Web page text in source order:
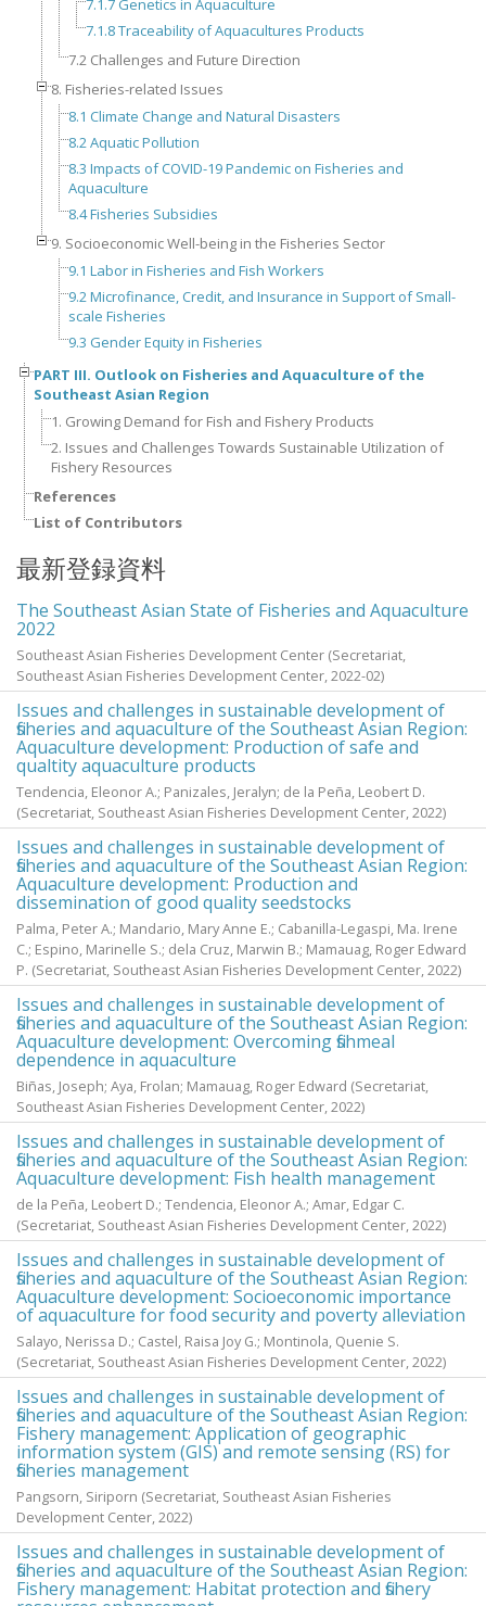
7.1.7 Genetics in Aquaculture
7.1.8 Traceability of Aquacultures Products
7.2 Challenges and Future Direction
8. Fisheries-related Issues
8.1 Climate Change and Natural Disasters
8.2 Aquatic Pollution
8.3 Impacts of COVID-19 Pandemic on Fisheries and
Aquaculture
8.4 Fisheries Subsidies
9. Socioeconomic Well-being in the Fisheries Sector
9.1 Labor in Fisheries and Fish Workers
9.2 Microfinance, Credit, and Insurance in Support of Small-
scale Fisheries
9.3 Gender Equity in Fisheries
PART III. Outlook on Fisheries and Aquaculture of the
Southeast Asian Region
1. Growing Demand for Fish and Fishery Products
2. Issues and Challenges Towards Sustainable Utilization of
Fishery Resources
References
List of Contributors
最新登録資料
The Southeast Asian State of Fisheries and Aquaculture
2022
Southeast Asian Fisheries Development Center (Secretariat,
Southeast Asian Fisheries Development Center,2022-02)
Issues and challenges in sustainable development of
fisheries and aquaculture of the Southeast Asian Region:
Aquaculture development: Production of safe and
qualtity aquaculture products
Tendencia, Eleonor A.; Panizales, Jeralyn; de la Peña, Leobert D.
(Secretariat, Southeast Asian Fisheries Development Center,2022)
Issues and challenges in sustainable development of
fisheries and aquaculture of the Southeast Asian Region:
Aquaculture development: Production and
dissemination of good quality seedstocks
Palma, Peter A.; Mandario, Mary Anne E.; Cabanilla-Legaspi, Ma. Irene
C.; Espino, Marinelle S.; dela Cruz, Marwin B.; Mamauag, Roger Edward
P. (Secretariat, Southeast Asian Fisheries Development Center,2022)
Issues and challenges in sustainable development of
fisheries and aquaculture of the Southeast Asian Region:
Aquaculture development: Overcoming fishmeal
dependence in aquaculture
Biñas, Joseph; Aya, Frolan; Mamauag, Roger Edward (Secretariat,
Southeast Asian Fisheries Development Center,2022)
Issues and challenges in sustainable development of
fisheries and aquaculture of the Southeast Asian Region:
Aquaculture development: Fish health management
de la Peña, Leobert D.; Tendencia, Eleonor A.; Amar, Edgar C.
(Secretariat, Southeast Asian Fisheries Development Center,2022)
Issues and challenges in sustainable development of
fisheries and aquaculture of the Southeast Asian Region:
Aquaculture development: Socioeconomic importance
of aquaculture for food security and poverty alleviation
Salayo, Nerissa D.; Castel, Raisa Joy G.; Montinola, Quenie S.
(Secretariat, Southeast Asian Fisheries Development Center,2022)
Issues and challenges in sustainable development of
fisheries and aquaculture of the Southeast Asian Region:
Fishery management: Application of geographic
information system (GIS) and remote sensing (RS) for
fisheries management
Pangsorn, Siriporn (Secretariat, Southeast Asian Fisheries
Development Center,2022)
Issues and challenges in sustainable development of
fisheries and aquaculture of the Southeast Asian Region:
Fishery management: Habitat protection and fishery